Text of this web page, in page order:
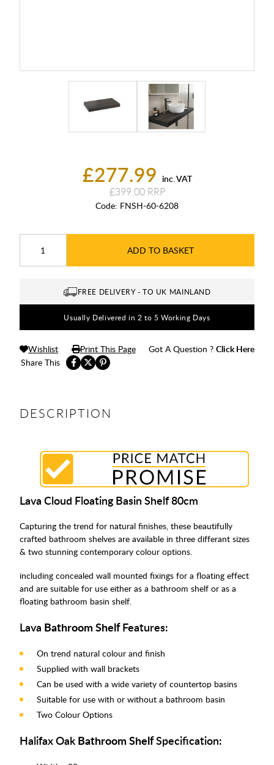
£277.99 inc. VAT
£399.00
Code: FNSH-60-6208
ADD TO BASKET
FREE DELIVERY - TO UK MAINLAND
Usually Delivered in 2 to 5 Working Days
Share This
Wishlist Print This Page Got A Question ? Click Here
DESCRIPTION
Lava Cloud Floating Basin Shelf 80cm
Capturing the trend for natural finishes, these beautifully
crafted bathroom shelves are available in three differant sizes
& two stunning contemporary colour options.
including concealed wall mounted fixings for a floating effect
and are suitable for use either as a bathroom shelf or as a
floating bathroom basin shelf.
Lava Bathroom ShelfFeatures:
On trend natural colour and finish
Supplied with wall brackets
Can be used with a wide variety of countertop basins
Suitable for use with or without a bathroom basin
Two Colour Options
Halifax Oak Bathroom ShelfSpecification: